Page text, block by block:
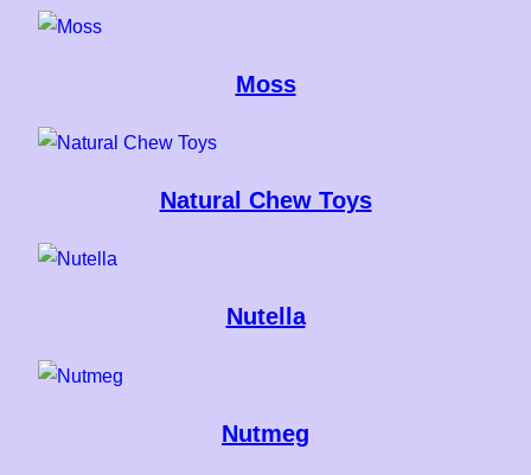
Moss
Natural Chew Toys
Nutella
Nutmeg